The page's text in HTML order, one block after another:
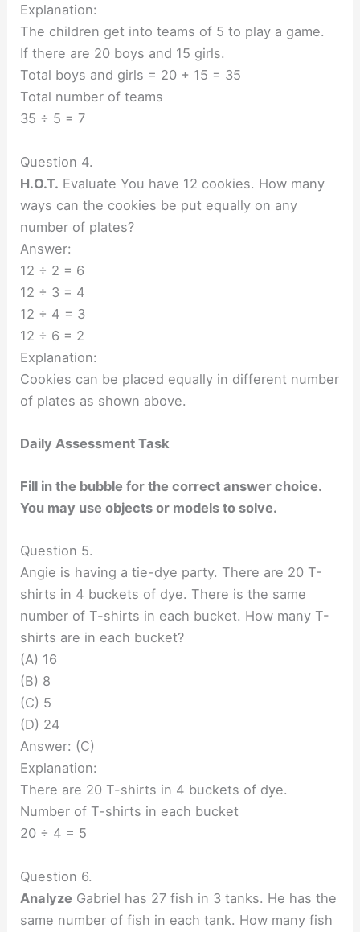
Explanation:
The children get into teams of 5 to play a game.
If there are 20 boys and 15 girls.
Total boys and girls = 20 + 15 = 35
Total number of teams
35 ÷ 5 = 7
Question 4.
H.O.T. Evaluate You have 12 cookies. How many
ways can the cookies be put equally on any
number of plates?
Answer:
12 ÷ 2 = 6
12 ÷ 3 = 4
12 ÷ 4 = 3
12 ÷ 6 = 2
Explanation:
Cookies can be placed equally in different number
of plates as shown above.
Daily Assessment Task
Fill in the bubble for the correct answer choice.
You may use objects or models to solve.
Question 5.
Angie is having a tie-dye party. There are 20 T-
shirts in 4 buckets of dye. There is the same
number of T-shirts in each bucket. How many T-
shirts are in each bucket?
(A) 16
(B) 8
(C) 5
(D) 24
Answer: (C)
Explanation:
There are 20 T-shirts in 4 buckets of dye.
Number of T-shirts in each bucket
20 ÷ 4 = 5
Question 6.
Analyze Gabriel has 27 fish in 3 tanks. He has the
same number of fish in each tank. How many fish